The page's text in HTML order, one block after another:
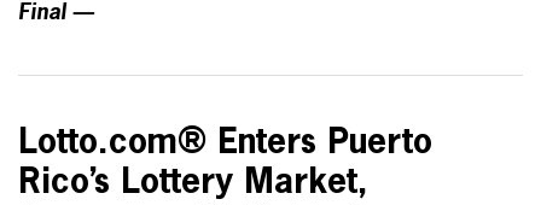
Final —
Lotto.com® Enters Puerto
Rico’s Lottery Market,